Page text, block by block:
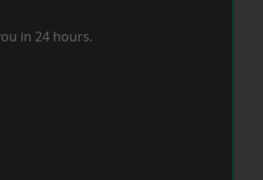
in 24 hours.